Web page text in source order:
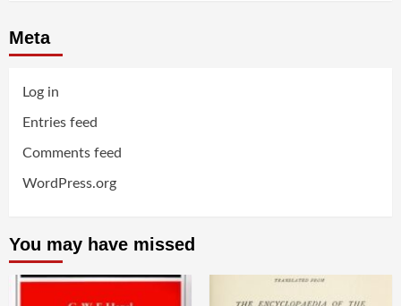
Meta
Log in
Entries feed
Comments feed
WordPress.org
You may have missed